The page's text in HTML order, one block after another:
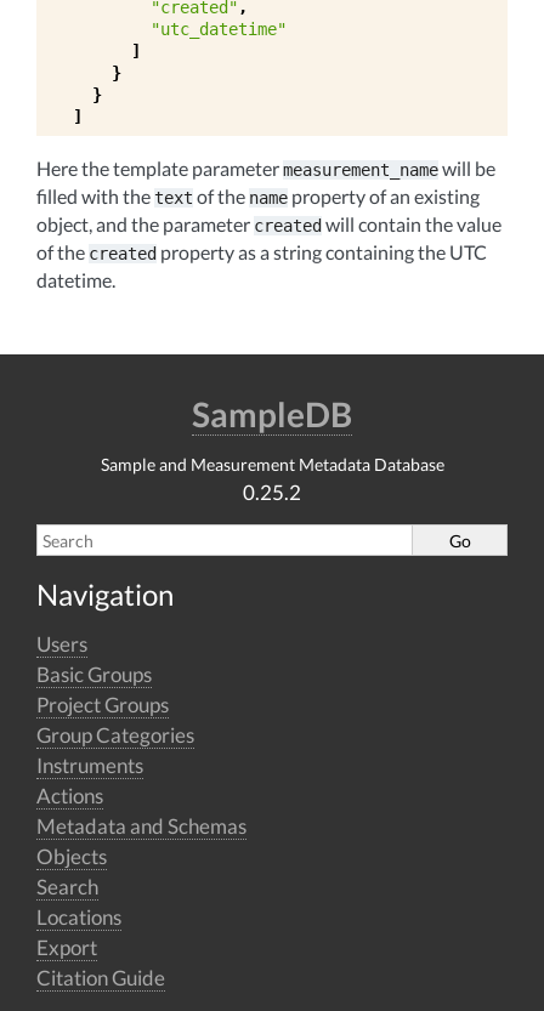
"created" ,
"utc_datetime"
]
}
}
]
Here the template parametermeasurement_namewill be
filled with thetext of the name property of an existing
object, and the parameter created will contain the value
of the created property as a string containing the UTC
datetime.
SampleDB
Sample and Measurement Metadata Database
0.25.2
Navigation
Users
Basic Groups
Project Groups
Group Categories
Instruments
Actions
Metadata and Schemas
Objects
Search
Locations
Export
Citation Guide